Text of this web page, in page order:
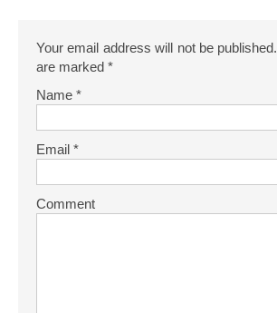
Your email address will not be published.
are marked *
Name *
Email *
Comment